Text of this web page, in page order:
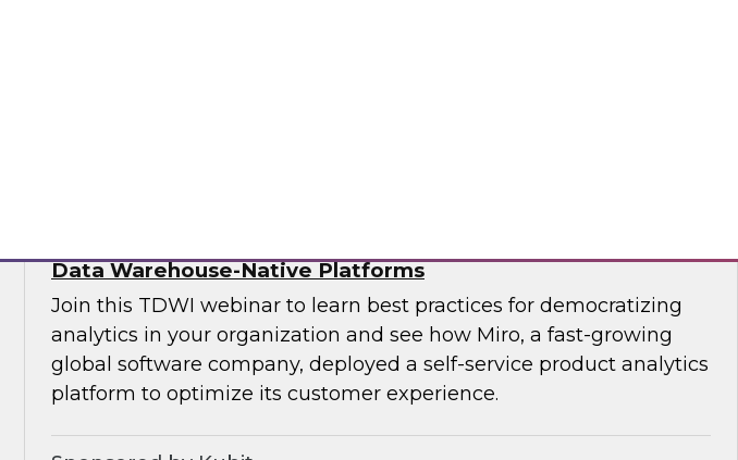
Data Warehouse-Native Platforms
Join this TDWI webinar to learn best practices for democratizing
analytics in your organization and see how Miro, a fast-growing
global software company, deployed a self-service product analytics
platform to optimize its customer experience.